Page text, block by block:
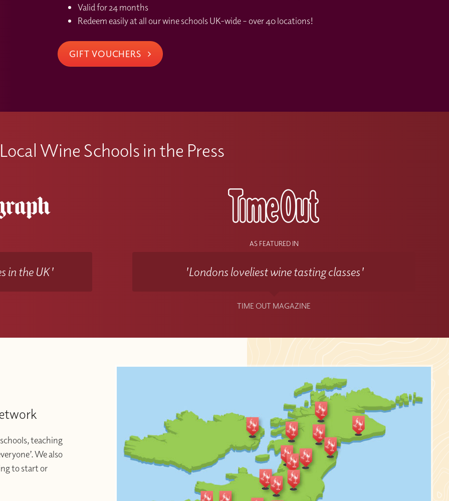
Valid for 24 months
Redeem easily at all our wine schools UK-wide – over 40 locations!
GIFT VOUCHERS
Local Wine Schools in the Press
in the UK'
AS FEATURED IN
'Londons loveliest wine tasting classes'
TIME OUT MAGAZINE
teaching
We also
to start or